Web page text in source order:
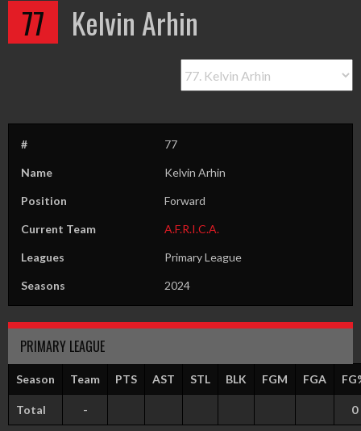
77 Kelvin Arhin
# 77
Name Kelvin Arhin
Position Forward
Current Team A.F.R.I.C.A.
Leagues Primary League
Seasons 2024
PRIMARY LEAGUE
Season Team PTS AST STL BLK FGM FGA
Total - 0